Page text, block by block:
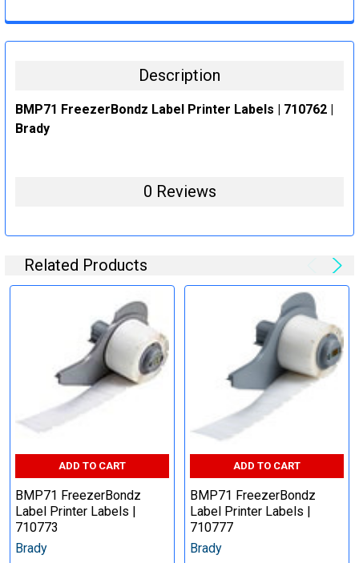
DECREASE QUANTITY:
INCREASE QUANTITY:
Description
BMP71 FreezerBondz Label Printer Labels | 710762 |
Brady
0 Reviews
Related Products
ADD TO CART
BMP71 FreezerBondz
Label Printer Labels |
710773
Brady
ADD TO CART
BMP71 FreezerBondz
Label Printer Labels |
710777
Brady